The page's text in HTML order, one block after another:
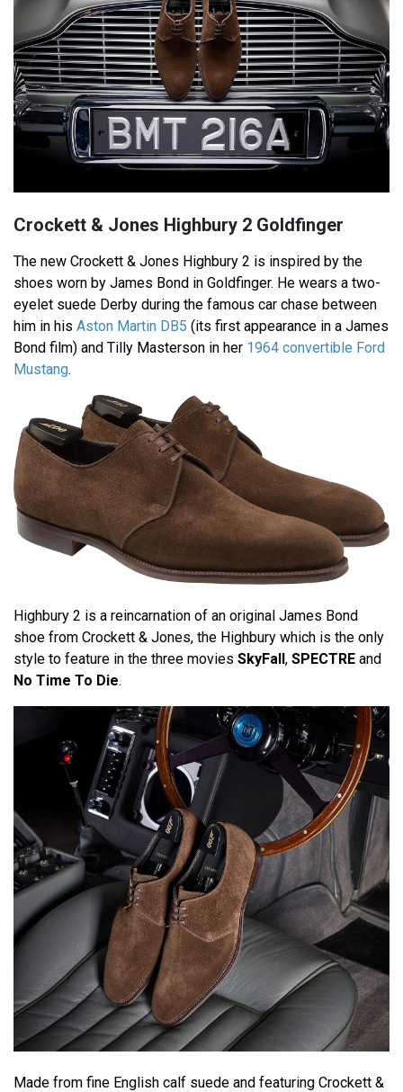
Crockett & Jones Highbury 2 Goldfinger
The new Crockett & Jones Highbury 2 is inspired by the
shoes worn by James Bond in Goldfinger. He wears a two-
eyelet suede Derby during the famous car chase between
him in his Aston Martin DB5 (its first appearance in a James
Bond film) and Tilly Masterson in her 1964 convertible Ford
Mustang.
Highbury 2 is a reincarnation of an original James Bond
shoe from Crockett & Jones, the Highbury which is the only
style to feature in the three movies SkyFall , SPECTRE and
No Time To Die.
Made from fine English calf suede and featuring Crockett &